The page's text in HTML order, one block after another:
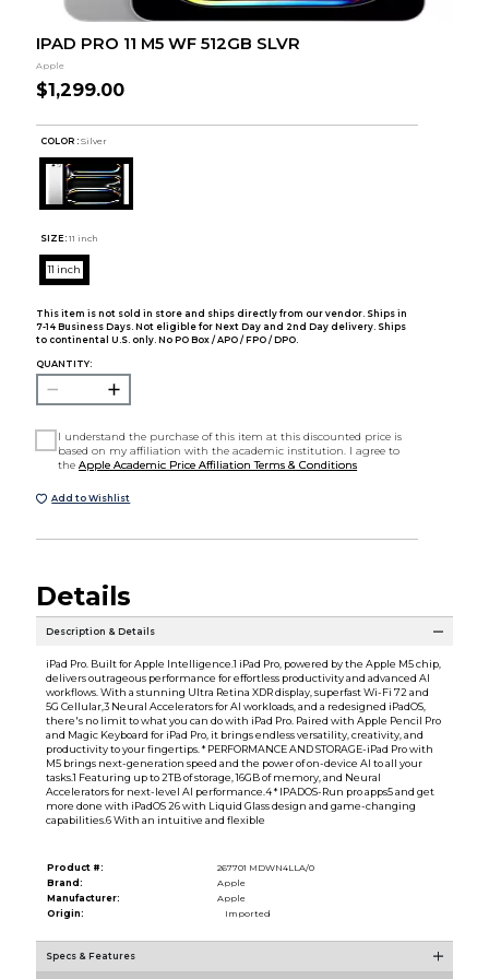
IPAD PRO 11 M5 WF 512GB SLVR
Apple
$1,299.00
COLOR : Silver
SIZE: 11 inch
11 inch
This item is not sold in store and ships directly from our vendor. Ships in
7-14 Business Days. Not eligible for Next Day and 2nd Day delivery. Ships
to continental U.S. only. No PO Box / APO / FPO / DPO.
QUANTITY:
I understand the purchase of this item at this discounted price is
based on my affiliation with the academic institution. I agree to
theApple Academic Price Affiliation Terms & Conditions
Add to Wishlist
Details
Description & Details
iPad Pro. Built for Apple Intelligence.1 iPad Pro, powered by the Apple M5 chip,
delivers outrageous performance for effortless productivity and advanced AI
workflows. With a stunning Ultra Retina XDR display, superfast Wi-Fi 72 and
5G Cellular,3 Neural Accelerators for AI workloads, and a redesigned iPadOS,
there's no limit to what you can do with iPad Pro. Paired with Apple Pencil Pro
and Magic Keyboard for iPad Pro, it brings endless versatility, creativity, and
productivity to your fingertips. * PERFORMANCE AND STORAGE-iPad Pro with
M5 brings next-generation speed and the power of on-device AI to all your
tasks.1 Featuring up to 2TB of storage, 16GB of memory, and Neural
Accelerators for next-level AI performance.4 * IPADOS-Run pro apps5 and get
more done with iPadOS 26 with Liquid Glass design and game-changing
capabilities.6 With an intuitive and flexible
Product #:
267701 MDWN4LLA/0
Brand:
Apple
Manufacturer:
Apple
Origin:
Imported
Specs & Features